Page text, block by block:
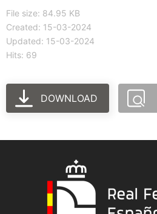
File size: 84.95 KB
Created: 15-03-2024
Updated: 15-03-2024
Hits: 69
DOWNLOAD